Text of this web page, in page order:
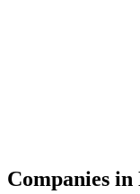
Companies